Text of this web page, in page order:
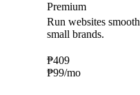
Premium
Run websites
small brands.
₱409
₱99/mo